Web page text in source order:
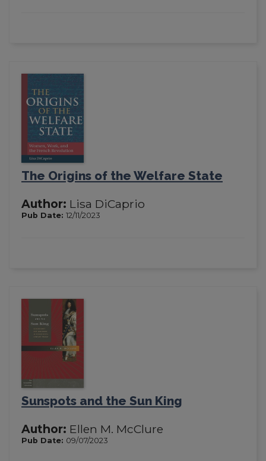
The Origins of the Welfare State
Author: Lisa DiCaprio
Pub Date: 12/11/2023
Sunspots and the Sun King
Author: Ellen M. McClure
Pub Date: 09/07/2023